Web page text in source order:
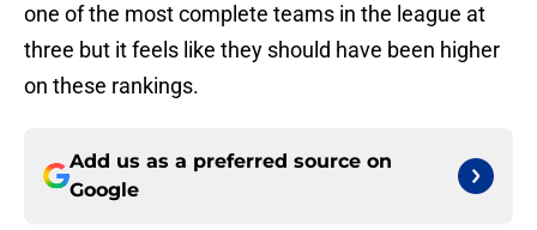
one of the most complete teams in the league at
three but it feels like they should have been higher
on these rankings.
Add us as a preferred source on
Google